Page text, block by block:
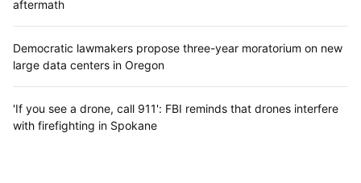
aftermath
Democratic lawmakers propose three-year moratorium on new
large data centers in Oregon
'If you see a drone, call 911': FBI reminds that drones interfere
with firefighting in Spokane